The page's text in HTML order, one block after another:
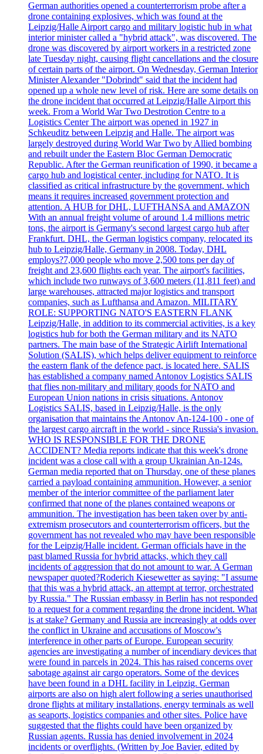
German authorities opened a counterterrorism probe after a
drone containing explosives, which was found at the
Leipzig/Halle Airport cargo and military logistic hub in what
interior minister called a "hybrid attack", was discovered. The
drone was discovered by airport workers in a restricted zone
late Tuesday night, causing flight cancellations and the closure
of certain parts of the airport. On Wednesday, German Interior
Minister Alexander "Dobrindt" said that the incident had
opened up a whole new level of risk. Here are some details on
the drone incident that occurred at Leipzig/Halle Airport this
week. From a World War Two Destrotion Centre to a
Logistics Center The airport was opened in 1927 in
Schkeuditz between Leipzig and Halle. The airport was
largely destroyed during World War Two by Allied bombing
and rebuilt under the Eastern Bloc German Democratic
Republic. After the German reunification of 1990, it became a
cargo hub and logistical center, including for NATO. It is
classified as critical infrastructure by the government, which
means it requires increased government protection and
attention. A HUB for DHL, LUFTHANSA and AMAZON
With an annual freight volume of around 1.4 millions metric
tons, the airport is Germany's second largest cargo hub after
Frankfurt. DHL, the German logistics company, relocated its
hub to Leipzig/Halle, Germany in 2008. Today, DHL
employs?7,000 people who move 2,500 tons per day of
freight and 23,600 flights each year. The airport's facilities,
which include two runways of 3,600 meters (11,811 feet) and
large warehouses, attracted major logistics and transport
companies, such as Lufthansa and Amazon. MILITARY
ROLE: SUPPORTING NATO'S EASTERN FLANK
Leipzig/Halle, in addition to its commercial activities, is a key
logistics hub for both the German military and its NATO
partners. The main base of the Strategic Airlift International
Solution (SALIS), which helps deliver equipment to reinforce
the eastern flank of the defence pact, is located here. SALIS
has established a company named Antonov Logistics SALIS
that flies non-military and military goods for NATO and
European Union nations in crisis situations. Antonov
Logistics SALIS, based in Leipzig/Halle, is the only
organisation that maintains the Antonov An-124-100 - one of
the largest cargo aircraft in the world - since Russia's invasion.
WHO IS RESPONSIBLE FOR THE DRONE
ACCIDENT? Media reports indicate that this week's drone
incident was a close call with a group Ukrainian An-124s.
German media reported that on Thursday, one of these planes
carried a payload containing ammunition. However, a senior
member of the interior committee of the parliament later
confirmed that none of the planes contained weapons or
ammunition. The investigation has been taken over by anti-
extremism prosecutors and counterterrorism officers, but the
government has not revealed who may have been responsible
for the Leipzig/Halle incident. German officials have in the
past blamed Russia for hybrid attacks, which they call
incidents of aggression that do not amount to war. A German
newspaper quoted?Roderich Kiesewetter as saying: "I assume
that this was a hybrid attack, an attempt at terror, orchestrated
by Russia." The Russian embassy in Berlin has not responded
to a request for a comment regarding the drone incident. What
is at stake? Germany and Russia are increasingly at odds over
the conflict in Ukraine and accusations of Moscow's
interference in other parts of Europe. European security
agencies are investigating a number of incendiary devices that
were found in parcels in 2024. This has raised concerns over
sabotage against air cargo operators. Some of the devices
have been found in a DHL facility in Leipzig. German
airports are also on high alert following a series unauthorised
drone flights at military installations, energy terminals as well
as seaports, logistics companies and other sites. Police have
suggested that the flights could have been organized by
Russian agents. Russia has denied involvement in 2024
incidents or overflights. (Written by Joe Bavier, edited by